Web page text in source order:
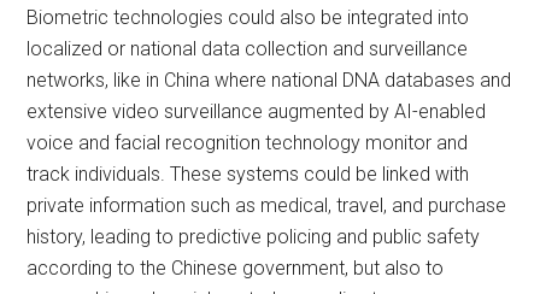
Biometric technologies could also be integrated into
localized or national data collection and surveillance
networks, like in China where national DNA databases and
extensive video surveillance augmented by AI-enabled
voice and facial recognition technology monitor and
track individuals. These systems could be linked with
private information such as medical, travel, and purchase
history, leading to predictive policing and public safety
according to the Chinese government, but also to